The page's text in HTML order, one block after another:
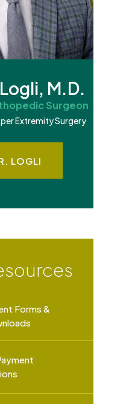
M.D.
Surgeon
Extremity Surgery
LOGLI
Forms &